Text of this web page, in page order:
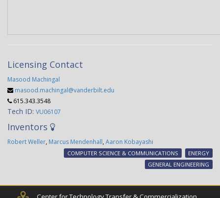
Licensing Contact
Masood Machingal
masood.machingal@vanderbilt.edu
615.343.3548
Tech ID: VU06107
Inventors
Robert Weller, Marcus Mendenhall, Aaron Kobayashi
COMPUTER SCIENCE & COMMUNICATIONS
ENERGY
GENERAL ENGINEERING